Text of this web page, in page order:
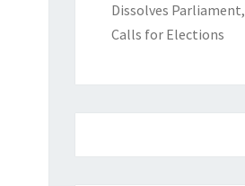
Dissolves Parliament,
Calls for Elections